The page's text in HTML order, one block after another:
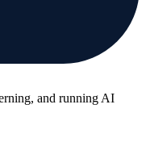
and running AI